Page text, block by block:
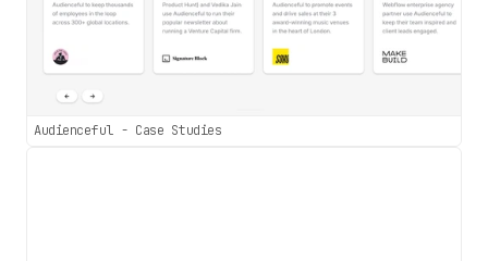
Audienceful - Case Studies